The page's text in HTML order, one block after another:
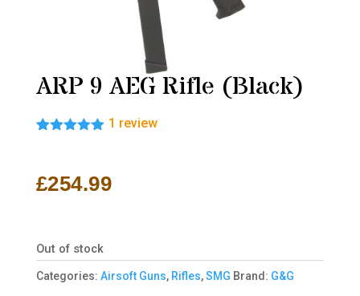
ARP 9 AEG Rifle (Black)
customer
rating
1 review
£254.99
Out of stock
Categories: Airsoft Guns, Rifles,SMG Brand: G&G